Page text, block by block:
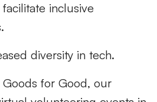
inclusive
diversity in tech.
for Good, our